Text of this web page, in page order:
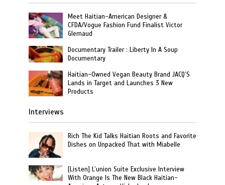
Meet Haitian-American Designer &
CFDA/Vogue Fashion Fund Finalist Victor
Glemaud
Documentary Trailer : Liberty In A Soup
Documentary
Haitian-Owned Vegan Beauty Brand JACQ’S
Lands in Target and Launches 3 New
Products
Interviews
Rich The Kid Talks Haitian Roots and Favorite
Dishes on Unpacked That with Miabelle
[Listen] L’union Suite Exclusive Interview
With Orange Is The New Black Haitian-